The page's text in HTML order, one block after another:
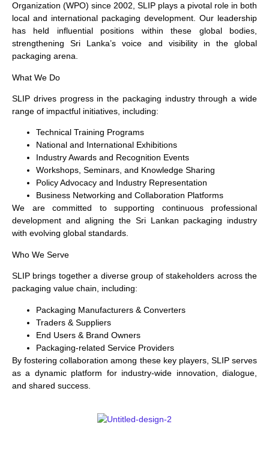
Organization (WPO) since 2002, SLIP plays a pivotal role in both
local and international packaging development. Our leadership
has held influential positions within these global bodies,
strengthening Sri Lanka’s voice and visibility in the global
packaging arena.
What We Do
SLIP drives progress in the packaging industry through a wide
range of impactful initiatives, including:
Technical Training Programs
National and International Exhibitions
Industry Awards and Recognition Events
Workshops, Seminars, and Knowledge Sharing
Policy Advocacy and Industry Representation
Business Networking and Collaboration Platforms
We are committed to supporting continuous professional
development and aligning the Sri Lankan packaging industry
with evolving global standards.
Who We Serve
SLIP brings together a diverse group of stakeholders across the
packaging value chain, including:
Packaging Manufacturers & Converters
Traders & Suppliers
End Users & Brand Owners
Packaging-related Service Providers
By fostering collaboration among these key players, SLIP serves
as a dynamic platform for industry-wide innovation, dialogue,
and shared success.